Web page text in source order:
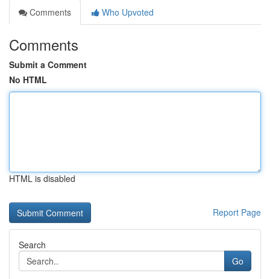
Comments
Who Upvoted
Comments
Submit a Comment
No HTML
HTML is disabled
Report Page
Search
Go